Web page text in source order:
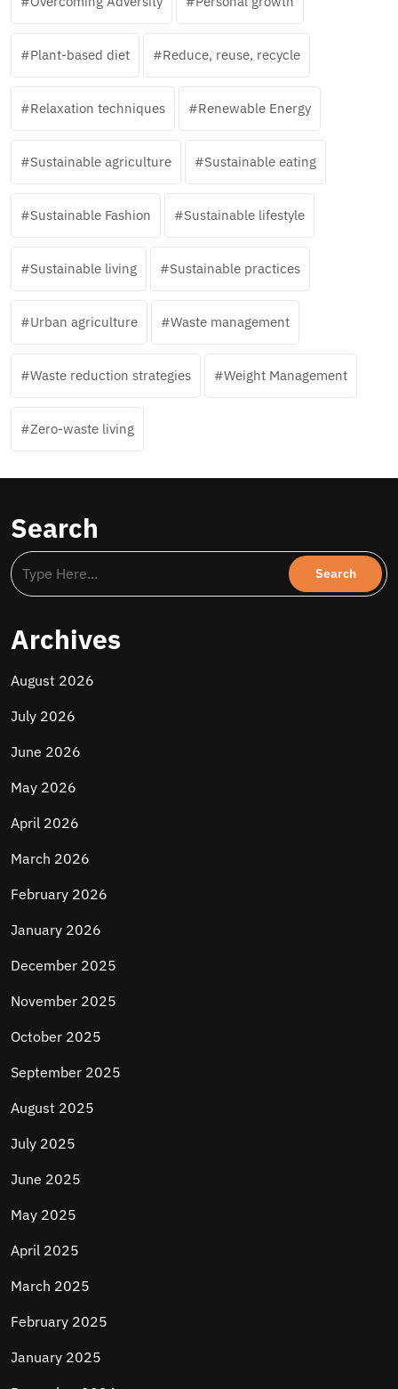
Plant-based diet Reduce, reuse, recycle
Relaxation techniques Renewable Energy
Sustainable agriculture Sustainable eating
Sustainable Fashion Sustainable lifestyle
Sustainable living Sustainable practices
Urban agriculture Waste management
Waste reduction strategies Weight Management
Zero-waste living
Search
Archives
August 2026
July 2026
June 2026
May 2026
April 2026
March 2026
February 2026
January 2026
December 2025
November 2025
October 2025
September 2025
August 2025
July 2025
June 2025
May 2025
April 2025
March 2025
February 2025
January 2025